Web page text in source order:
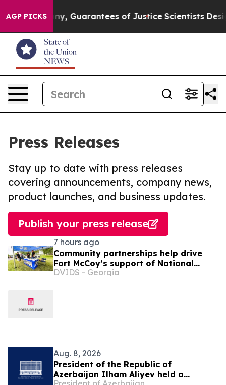
AGP PICKS
if any, Guarantees of Justice Scientists
Press Releases
Stay up to date with press releases
covering announcements, company news,
product launches, and business updates.
Publish your press release
7 hours ago
Community partnerships help drive
Fort McCoy’s support of National
Night Out
DVIDS - Georgia
Aug. 8, 2026
President of the Republic of
Azerbaijan Ilham Aliyev held a